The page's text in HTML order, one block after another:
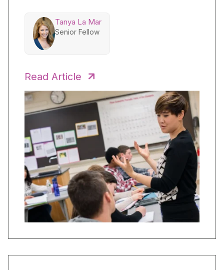
Tanya La Mar
Senior Fellow
Read Article